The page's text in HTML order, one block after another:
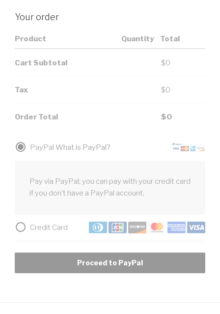
Your order
Product Quantity Total
Cart Subtotal $0
Tax $0
Order Total $0
PayPal What is PayPal?
Pay via PayPal; you can pay with your credit card
if you don’t have a PayPal account.
Credit Card
Proceed to PayPal